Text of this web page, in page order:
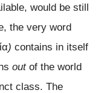
would be still
the very word
) contains in itself
outof the world
class. The